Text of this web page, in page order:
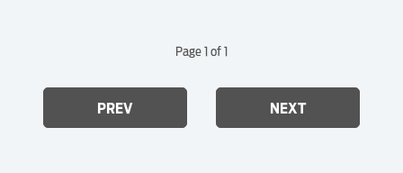
Page 1 of 1
PREV NEXT